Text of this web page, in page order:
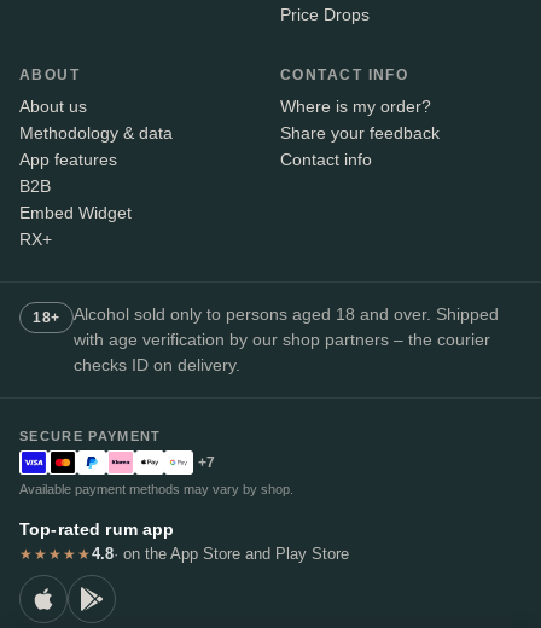
Price Drops
ABOUT
About us
Methodology & data
App features
B2B
Embed Widget
RX+
CONTACT INFO
Where is my order?
Share your feedback
Contact info
18+
Alcohol sold only to persons aged 18 and over. Shipped
with age verification by our shop partners – the courier
checks ID on delivery.
SECURE PAYMENT
+7
Available payment methods may vary by shop.
Top-rated rum app
★★★★★4.8· on the App Store and Play Store